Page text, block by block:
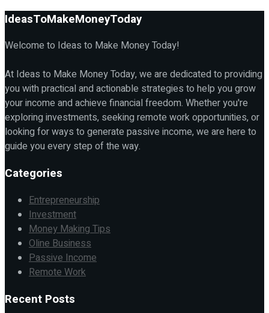
IdeasToMakeMoneyToday
Welcome to Ideas to Make Money Today!
At Ideas to Make Money Today, we are dedicated to providing
you with practical and actionable strategies to help you grow
your income and achieve financial freedom. Whether you're
exploring investments, seeking remote work opportunities, or
looking for ways to generate passive income, we are here to
guide you every step of the way.
Categories
Entrepreneurship
Investment
Money Making Tips
Oline Business
Passive Income
Remote Work
Recent Posts